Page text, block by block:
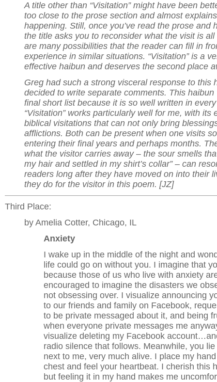
A title other than “Visitation” might have been
too close to the prose section and almost
happening. Still, once you’ve read the prose and
the title asks you to reconsider what the visit is
are many possibilities that the reader can fill in
experience in similar situations. “Visitation” is a
effective haibun and deserves the second place
Greg had such a strong visceral response to this
decided to write separate comments. This haibun
final short list because it is so well written in
“Visitation” works particularly well for me, with its
biblical visitations that can not only bring
afflictions. Both can be present when one visits
entering their final years and perhaps months.
what the visitor carries away – the sour smells
my hair and settled in my shirt’s collar” – can
readers long after they have moved on into their
they do for the visitor in this poem. [JZ]
Third Place:
by Amelia Cotter, Chicago, IL
Anxiety
I wake up in the middle of the night and
life could go on without you. I imagine that
because those of us who live with anxiety
encouraged to imagine the disasters we
not obsessing over. I visualize announcing
to our friends and family on Facebook,
to be private messaged about it, and being
when everyone private messages me
visualize deleting my Facebook
radio silence that follows. Meanwhile, you
next to me, very much alive. I place my
chest and feel your heartbeat. I cherish this
but feeling it in my hand makes me